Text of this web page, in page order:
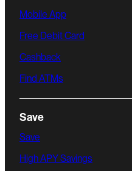
Mobile App
Free Debit Card
Cashback
Find ATMs
Save
Save
High APY Savings